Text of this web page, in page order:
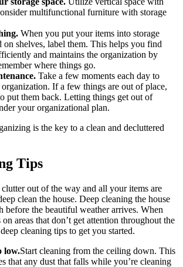
multifunctional furniture with storage
When you put your items into storage
on shelves, label them. This helps you find
and maintains the organization by
where things go.
Take a few moments each day to
If a few things are out of place,
put them back. Letting things get out of
your organizational plan.
is the key to a clean and decluttered
Tips
out of the way and all your items are
clean the house. Deep cleaning the house
before the beautiful weather arrives. When
areas that don’t get attention throughout the
cleaning tips to get you started.
low.Start cleaning from the ceiling down. This
that any dust that falls while you’re cleaning